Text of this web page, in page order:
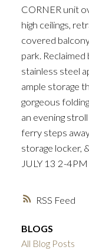
RSS
CORNER unit
high ceilings,
covered
park.
stainless steel
ample storage
gorgeous
an evening
ferry steps
storage locker,
JULY 13 2-4PM
BLOGS
All Blog Posts